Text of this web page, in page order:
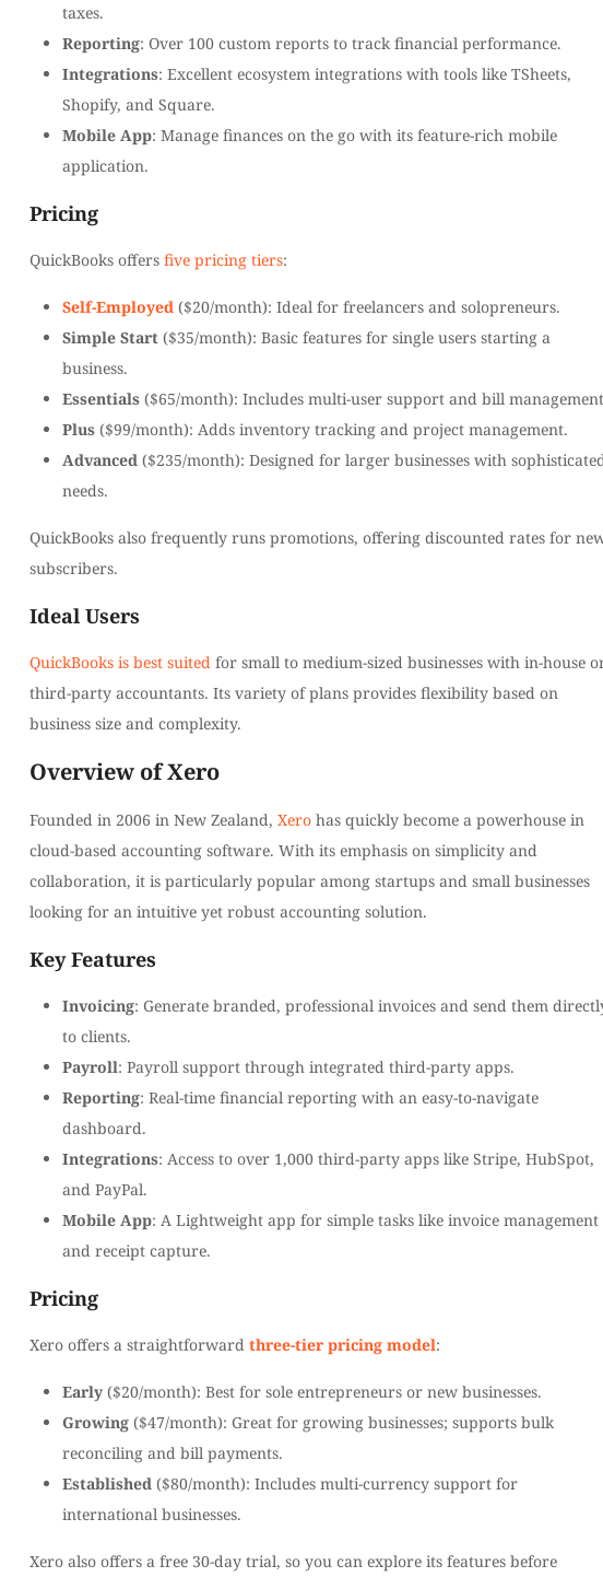
taxes.
Reporting: Over 100 custom reports to track financial performance.
Integrations: Excellent ecosystem integrations with tools like TSheets,
Shopify, and Square.
Mobile App: Manage finances on the go with its feature-rich mobile
application.
Pricing
QuickBooks offers five pricing tiers:
Self-Employed ($20/month): Ideal for freelancers and solopreneurs.
Simple Start ($35/month): Basic features for single users starting a
business.
Essentials($65/month): Includes multi-user support and bill
Plus($99/month): Adds inventory tracking and project management.
Advanced ($235/month): Designed for larger businesses with sophisticated
needs.
QuickBooks also frequently runs promotions, offering discounted rates for
subscribers.
Ideal Users
QuickBooks is best suited for small to medium-sized businesses with in-house
third-party accountants. Its variety of plans provides flexibility based on
business size and complexity.
Overview of Xero
Founded in 2006 in New Zealand, Xerohas quickly become a powerhouse in
cloud-based accounting software. With its emphasis on simplicity and
collaboration, it is particularly popular among startups and small businesses
looking for an intuitive yet robust accounting solution.
Key Features
Invoicing: Generate branded, professional invoices and send them
to clients.
Payroll: Payroll support through integrated third-party apps.
Reporting: Real-time financial reporting with an easy-to-navigate
dashboard.
Integrations: Access to over 1,000 third-party apps like Stripe, HubSpot,
and PayPal.
Mobile App: A Lightweight app for simple tasks like invoice management
and receipt capture.
Pricing
Xero offers a straightforward three-tier pricing model:
Early($20/month): Best for sole entrepreneurs or new businesses.
Growing($47/month): Great for growing businesses; supports bulk
reconciling and bill payments.
Established ($80/month): Includes multi-currency support for
international businesses.
Xero also offers a free 30-day trial, so you can explore its features before